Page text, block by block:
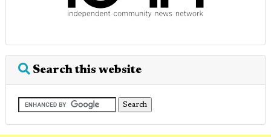
Search this website